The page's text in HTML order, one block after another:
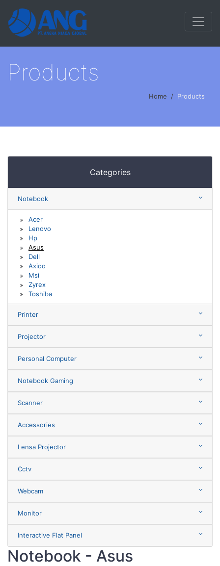
Products
Home Products
Categories
Notebook
Acer
Lenovo
Hp
Asus
Dell
Axioo
Msi
Zyrex
Toshiba
Printer
Projector
Personal Computer
Notebook Gaming
Scanner
Accessories
Lensa Projector
Cctv
Webcam
Monitor
Interactive Flat Panel
Notebook - Asus